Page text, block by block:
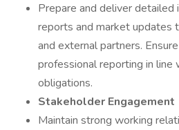
Prepare and deliver
reports and market updates
and external partners.
professional reporting in line
obligations.
Stakeholder Engagement
Maintain strong working